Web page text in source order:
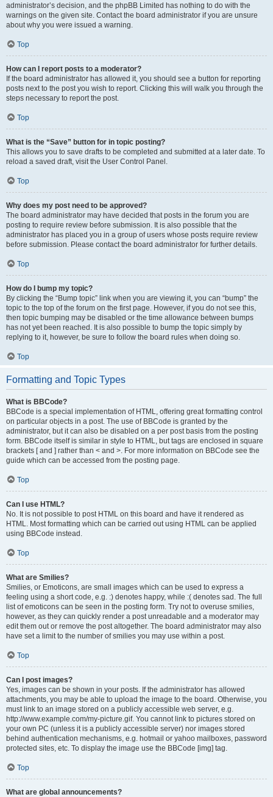
administrator’s decision, and the phpBB Limited has nothing to do with the
warnings on the given site. Contact the board administrator if you are unsure
about why you were issued a warning.
Top
How can I report posts to a moderator?
If the board administrator has allowed it, you should see a button for reporting
posts next to the post you wish to report. Clicking this will walk you through the
steps necessary to report the post.
Top
What is the “Save” button for in topic posting?
This allows you to save drafts to be completed and submitted at a later date. To
reload a saved draft, visit the User Control Panel.
Top
Why does my post need to be approved?
The board administrator may have decided that posts in the forum you are
posting to require review before submission. It is also possible that the
administrator has placed you in a group of users whose posts require review
before submission. Please contact the board administrator for further details.
Top
How do I bump my topic?
By clicking the “Bump topic” link when you are viewing it, you can “bump” the
topic to the top of the forum on the first page. However, if you do not see this,
then topic bumping may be disabled or the time allowance between bumps
has not yet been reached. It is also possible to bump the topic simply by
replying to it, however, be sure to follow the board rules when doing so.
Top
Formatting and Topic Types
What is BBCode?
BBCode is a special implementation of HTML, offering great formatting control
on particular objects in a post. The use of BBCode is granted by the
administrator, but it can also be disabled on a per post basis from the posting
form. BBCode itself is similar in style to HTML, but tags are enclosed in square
brackets [ and ] rather than < and >. For more information on BBCode see the
guide which can be accessed from the posting page.
Top
Can I use HTML?
No. It is not possible to post HTML on this board and have it rendered as
HTML. Most formatting which can be carried out using HTML can be applied
using BBCode instead.
Top
What are Smilies?
Smilies, or Emoticons, are small images which can be used to express a
feeling using a short code, e.g. :) denotes happy, while :( denotes sad. The full
list of emoticons can be seen in the posting form. Try not to overuse smilies,
however, as they can quickly render a post unreadable and a moderator may
edit them out or remove the post altogether. The board administrator may also
have set a limit to the number of smilies you may use within a post.
Top
Can I post images?
Yes, images can be shown in your posts. If the administrator has allowed
attachments, you may be able to upload the image to the board. Otherwise, you
must link to an image stored on a publicly accessible web server, e.g.
http://www.example.com/my-picture.gif. You cannot link to pictures stored on
your own PC (unless it is a publicly accessible server) nor images stored
behind authentication mechanisms, e.g. hotmail or yahoo mailboxes, password
protected sites, etc. To display the image use the BBCode [img] tag.
Top
What are global announcements?